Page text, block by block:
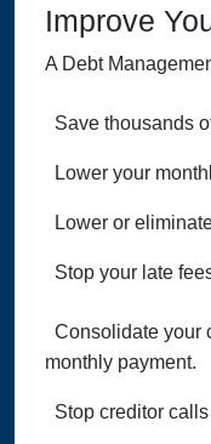
Improve
A Debt
Save thousands
Lower your
Lower or
Stop your late
Consolidate your
monthly payment.
Stop creditor calls